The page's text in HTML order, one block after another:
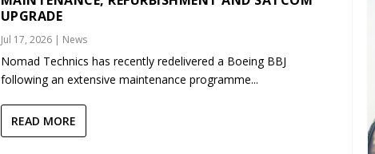
UPGRADE
Jul 17, 2026| News
Nomad Technics has recently redelivered a Boeing BBJ
following an extensive maintenance programme...
READ MORE